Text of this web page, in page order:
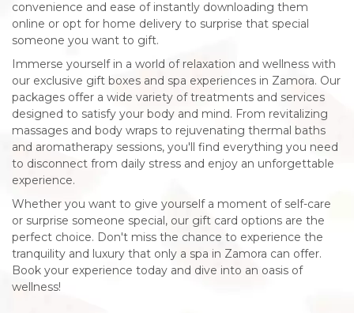
convenience and ease of instantly downloading them
online or opt for home delivery to surprise that special
someone you want to gift.
Immerse yourself in a world of relaxation and wellness with
our exclusive gift boxes and spa experiences in Zamora. Our
packages offer a wide variety of treatments and services
designed to satisfy your body and mind. From revitalizing
massages and body wraps to rejuvenating thermal baths
and aromatherapy sessions, you'll find everything you need
to disconnect from daily stress and enjoy an unforgettable
experience.
Whether you want to give yourself a moment of self-care
or surprise someone special, our gift card options are the
perfect choice. Don't miss the chance to experience the
tranquility and luxury that only a spa in Zamora can offer.
Book your experience today and dive into an oasis of
wellness!